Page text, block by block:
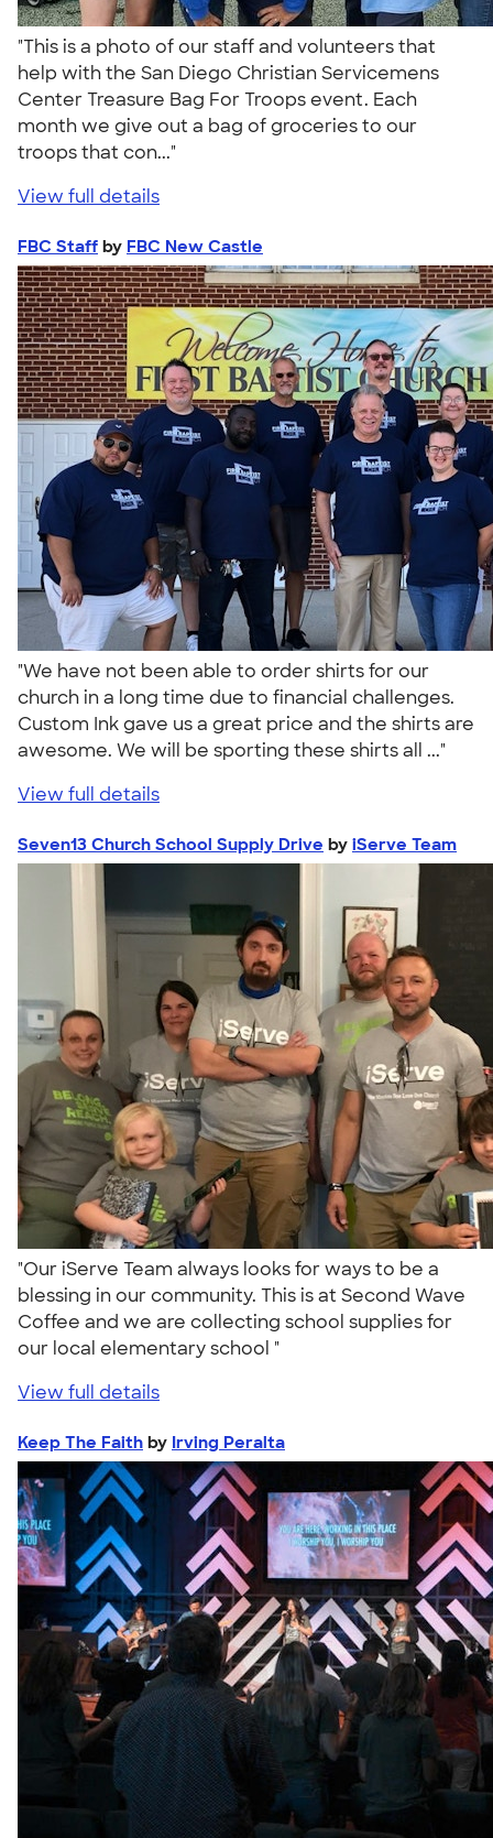
"This is a photo of our staff and volunteers that
help with the San Diego Christian Servicemens
Center Treasure Bag For Troops event. Each
month we give out a bag of groceries to our
troops that con..."
View full details
FBC Staff by FBC New Castle
"We have not been able to order shirts for our
church in a long time due to financial challenges.
Custom Ink gave us a great price and the shirts are
awesome. We will be sporting these shirts all ..."
View full details
Seven13 Church School Supply Drive by iServe Team
"Our iServe Team always looks for ways to be a
blessing in our community. This is at Second Wave
Coffee and we are collecting school supplies for
our local elementary school "
View full details
Keep The Faith by Irving Peralta